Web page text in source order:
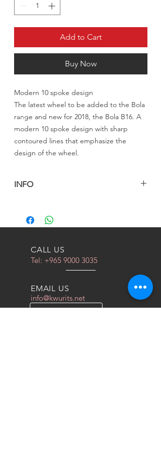
Add to Cart
Buy Now
Modern 10 spoke design
The latest wheel to be added to the Bola
range and new for 2018, the Bola B16. A
modern 10 spoke design with sharp
contoured lines that emphasize the
design of the wheel.
INFO
للدول الاخرى يرجى التواصل معنا على الايميل
CALL US
Tel: +965 9000 3035
EMAIL US
info@kwurits.net